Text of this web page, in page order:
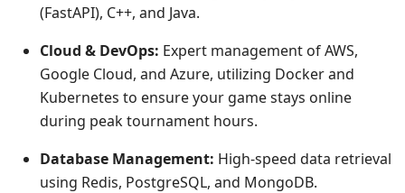
(FastAPI), C++, and Java.
Cloud & DevOps: Expert management of AWS,
Google Cloud, and Azure, utilizing Docker and
Kubernetes to ensure your game stays online
during peak tournament hours.
Database Management: High-speed data retrieval
using Redis, PostgreSQL, and MongoDB.